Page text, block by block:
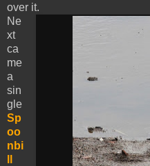
over it.
Ne
xt
ca
me
a
sin
gle
Sp
oo
nbi